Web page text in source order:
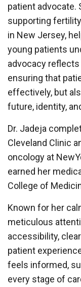
patient
supporting
in New Jersey,
young patients
advocacy
ensuring that
effectively, but
future, identity,
Dr. Jadeja
Cleveland Clinic
oncology at
earned her
College of
Known for her
meticulous
accessibility,
patient
feels informed,
every stage of